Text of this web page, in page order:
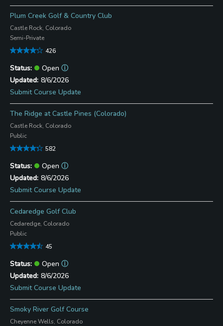
Plum Creek Golf & Country Club
Castle Rock, Colorado
Semi-Private
426
Open ⓘ
8/6/2026
Submit Course Update
The Ridge at Castle Pines (Colorado)
Castle Rock, Colorado
Public
582
Open ⓘ
8/6/2026
Submit Course Update
Cedaredge Golf Club
Cedaredge, Colorado
Public
45
Open ⓘ
8/6/2026
Submit Course Update
Smoky River Golf Course
Cheyenne Wells, Colorado